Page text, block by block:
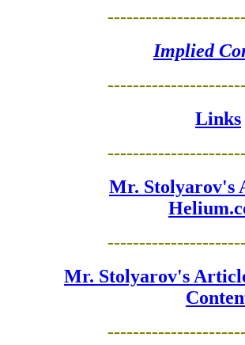
Implied
Links
Mr. Stolyarov's
Mr. Stolyarov's